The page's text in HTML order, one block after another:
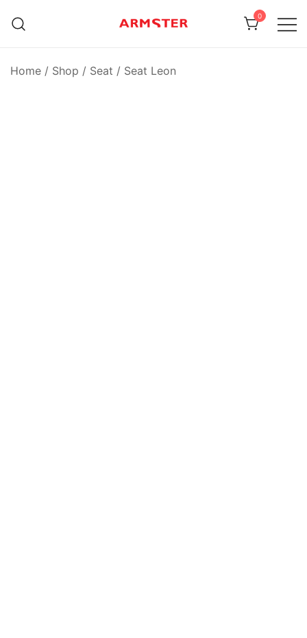
0
Home / Shop / Seat / Seat Leon